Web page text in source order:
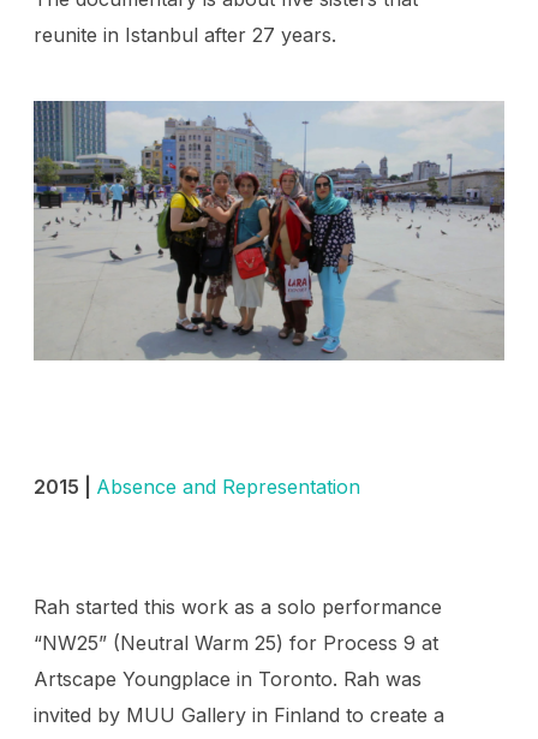
reunite in Istanbul after 27 years.
2015 | Absence and Representation
Rah started this work as a solo performance
“NW25” (Neutral Warm 25) for Process 9 at
Artscape Youngplace in Toronto. Rah was
invited by MUU Gallery in Finland to create a